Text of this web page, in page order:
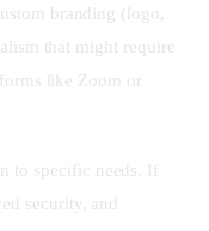
branding (logo,
that might require
like Zoom or
to specific needs. If
security, and